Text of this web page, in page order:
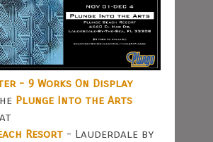
- 9 Works On Display
Plunge Into the Arts
at
Resort- Lauderdale by